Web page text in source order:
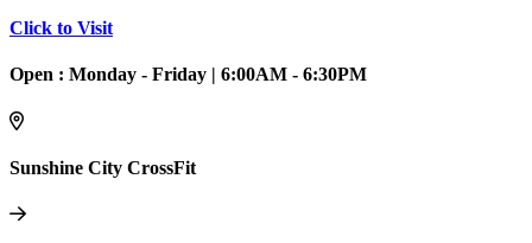
Click to Visit
Open : Monday - Friday | 6:00AM - 6:30PM
Sunshine City CrossFit